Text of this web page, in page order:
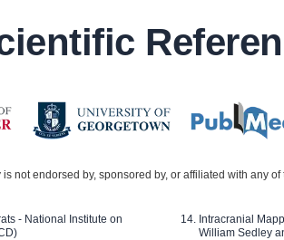
is not endorsed by, sponsored by, or affiliated with any
- National Institute on
Intracranial
William Sedley